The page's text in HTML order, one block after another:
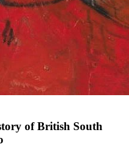
of British South